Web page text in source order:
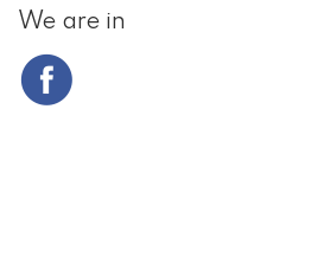
We are in